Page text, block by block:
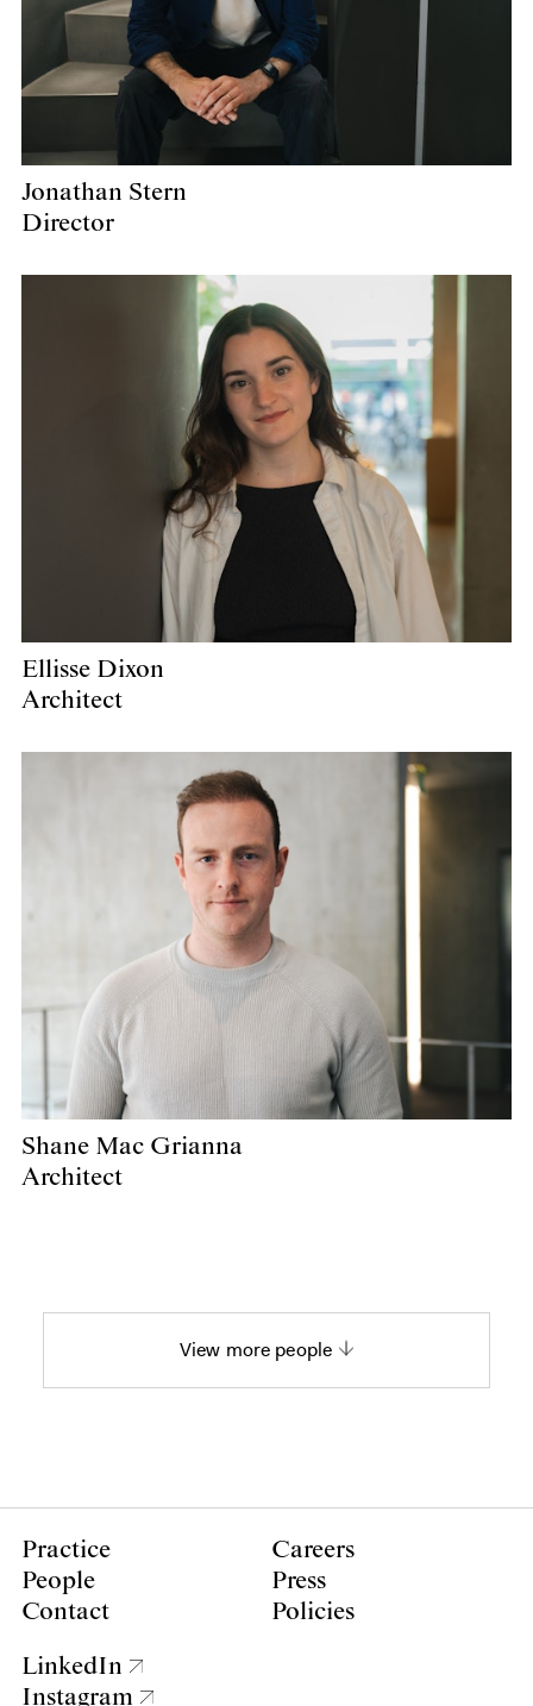
Jonathan Stern
Director
Ellisse Dixon
Architect
Shane Mac Grianna
Architect
View more people
Practice
People
Contact
Careers
Press
Policies
LinkedIn
Instagram